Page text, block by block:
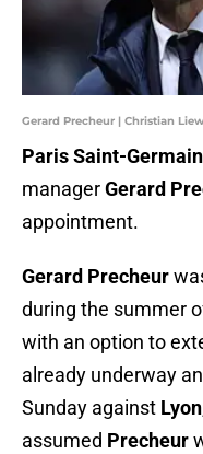
Gerard Precheur | Christian
Paris Saint-Germain
managerGerard
appointment.
Gerard Precheur
during the summer
with an option to
already underway
Sunday against Lyon
assumed Precheur